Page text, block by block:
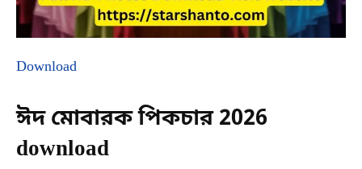
Download
ঈদ মোবারক পিকচার 2026
download